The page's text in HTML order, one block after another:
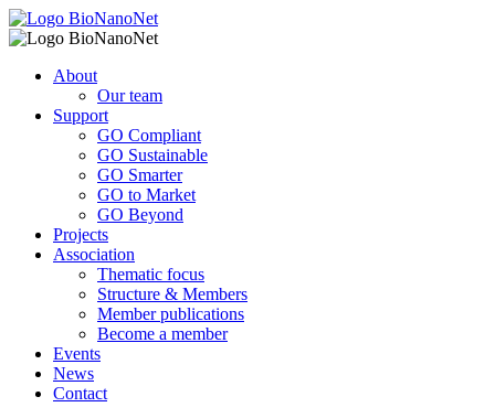
About
Our team
Support
GO Compliant
GO Sustainable
GO Smarter
GO to Market
GO Beyond
Projects
Association
Thematic focus
Structure & Members
Member publications
Become a member
Events
News
Contact